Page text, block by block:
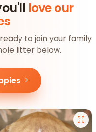
love our
to join your family
litter below.